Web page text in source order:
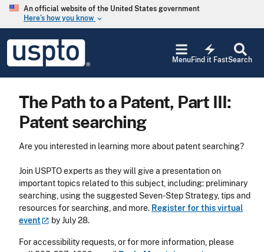
Skip to main content
An official website of the United States government
Here’s how you know keyboard_arrow_down
USPTO
United
States
and
Office
Search
electric_bolt
Find it Fast
Menu
The Path to a Patent, Part III:
Patent searching
Are you interested in learning more about patent searching?
Join USPTO experts as they will give a presentation on
important topics related to this subject, including: preliminary
searching, using the suggested Seven-Step Strategy, tips and
resources for searching, and more. Register for this virtual
event
by July 28.
For accessibility requests, or for more information, please